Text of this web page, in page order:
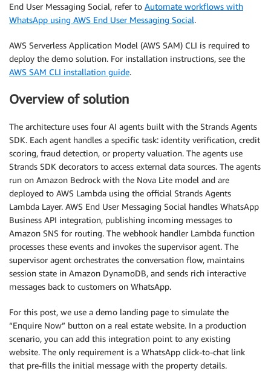
End User Messaging Social, refer to Automate workflows with
WhatsApp using AWS End User Messaging Social.
AWS Serverless Application Model (AWS SAM) CLI is required to
deploy the demo solution. For installation instructions, see the
AWS SAM CLI installation guide.
Overview of solution
The architecture uses four AI agents built with the Strands Agents
SDK. Each agent handles a specific task: identity verification, credit
scoring, fraud detection, or property valuation. The agents use
Strands SDK decorators to access external data sources. The agents
run on Amazon Bedrock with the Nova Lite model and are
deployed to AWS Lambda using the official Strands Agents
Lambda Layer. AWS End User Messaging Social handles WhatsApp
Business API integration, publishing incoming messages to
Amazon SNS for routing. The webhook handler Lambda function
processes these events and invokes the supervisor agent. The
supervisor agent orchestrates the conversation flow, maintains
session state in Amazon DynamoDB, and sends rich interactive
messages back to customers on WhatsApp.
For this post, we use a demo landing page to simulate the
“Enquire Now” button on a real estate website. In a production
scenario, you can add this integration point to any existing
website. The only requirement is a WhatsApp click-to-chat link
that pre-fills the initial message with the property details.